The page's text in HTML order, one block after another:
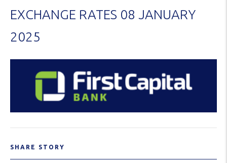
EXCHANGE RATES 08 JANUARY
2025
SHARE STORY